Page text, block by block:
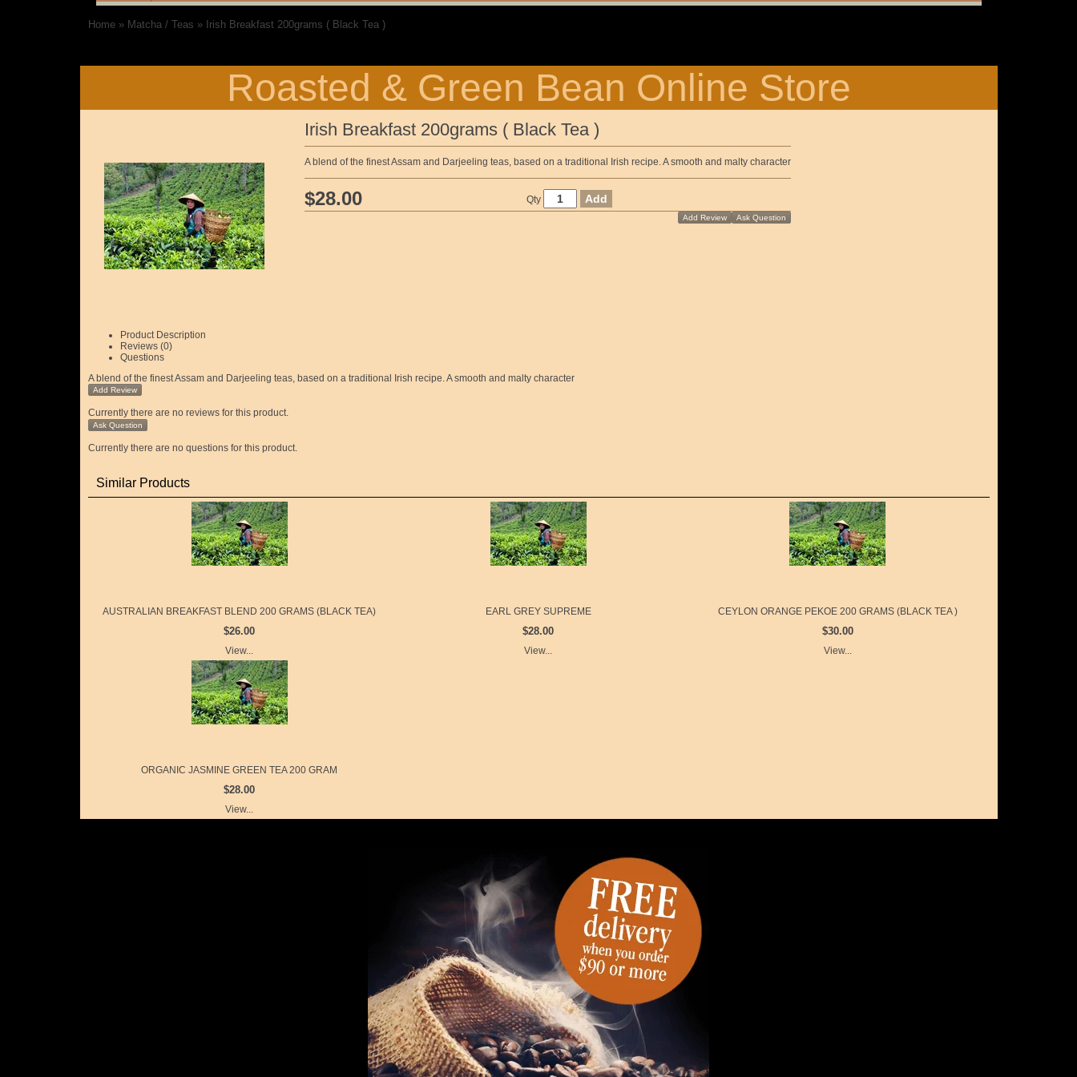
Home» Matcha / Teas » Irish Breakfast 200grams ( Black Tea )
Roasted & Green Bean Online Store
Irish Breakfast 200grams ( Black Tea )
A blend of the finest Assam and Darjeeling teas, based on a traditional Irish recipe. A smooth and malty character
$28.00 Qty
Add Review Ask Question
Product Description
Reviews (0)
Questions
A blend of the finest Assam and Darjeeling teas, based on a traditional Irish recipe. A smooth and malty character
Add Review
Currently there are no reviews for this product.
Ask Question
Currently there are no questions for this product.
Similar Products
AUSTRALIAN BREAKFAST BLEND 200 GRAMS (BLACK TEA)
$26.00
View...
EARL GREY SUPREME
$28.00
View...
CEYLON ORANGE PEKOE 200 GRAMS (BLACK TEA )
$30.00
View...
ORGANIC JASMINE GREEN TEA 200 GRAM
$28.00
View...